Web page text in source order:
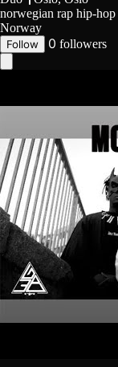
norwegian rap hip-hop
Norway
Follow 0 followers